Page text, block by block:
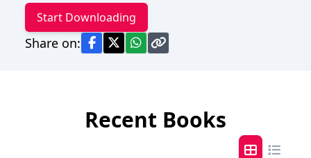
Start Downloading
Share on:
Recent Books